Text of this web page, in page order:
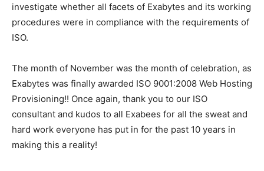
investigate whether all facets of Exabytes and its working
procedures were in compliance with the requirements of
ISO.
The month of November was the month of celebration, as
Exabytes was finally awarded ISO 9001:2008 Web Hosting
Provisioning!! Once again, thank you to our ISO
consultant and kudos to all Exabees for all the sweat and
hard work everyone has put in for the past 10 years in
making this a reality!